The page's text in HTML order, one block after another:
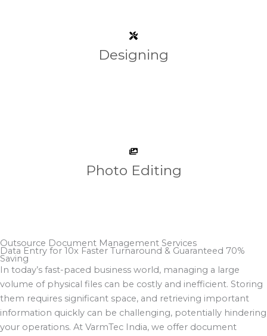
Designing
Photo Editing
Outsource Document Management Services
Data Entry for 10x Faster Turnaround & Guaranteed 70%
Saving​
In today’s fast-paced business world, managing a large
volume of physical files can be costly and inefficient. Storing
them requires significant space, and retrieving important
information quickly can be challenging, potentially hindering
your operations. At VarmTec India, we offer document